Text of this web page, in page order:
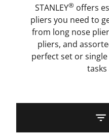
STANLEY® offers
pliers you need to
from long nose
pliers, and
perfect set or